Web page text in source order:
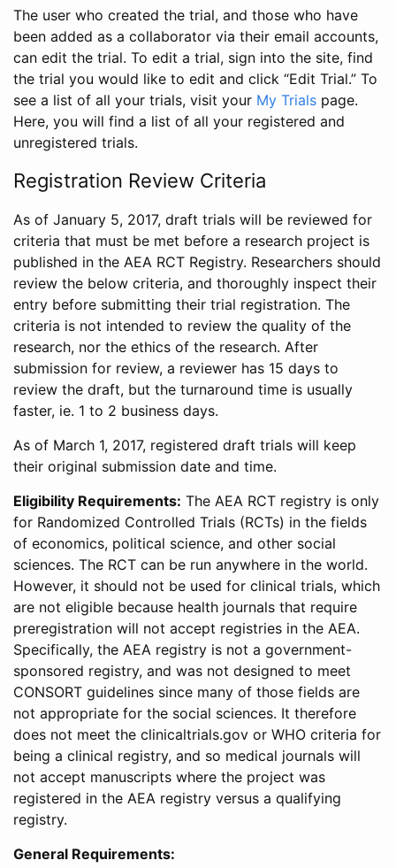
The user who created the trial, and those who have
been added as a collaborator via their email accounts,
can edit the trial. To edit a trial, sign into the site, find
the trial you would like to edit and click “Edit Trial.” To
see a list of all your trials, visit your My Trials page.
Here, you will find a list of all your registered and
unregistered trials.
Registration Review Criteria
As of January 5, 2017, draft trials will be reviewed for
criteria that must be met before a research project is
published in the AEA RCT Registry. Researchers should
review the below criteria, and thoroughly inspect their
entry before submitting their trial registration. The
criteria is not intended to review the quality of the
research, nor the ethics of the research. After
submission for review, a reviewer has 15 days to
review the draft, but the turnaround time is usually
faster, ie. 1 to 2 business days.
As of March 1, 2017, registered draft trials will keep
their original submission date and time.
Eligibility Requirements: The AEA RCT registry is only
for Randomized Controlled Trials (RCTs) in the fields
of economics, political science, and other social
sciences. The RCT can be run anywhere in the world.
However, it should not be used for clinical trials, which
are not eligible because health journals that require
preregistration will not accept registries in the AEA.
Specifically, the AEA registry is not a government-
sponsored registry, and was not designed to meet
CONSORT guidelines since many of those fields are
not appropriate for the social sciences. It therefore
does not meet the clinicaltrials.gov or WHO criteria for
being a clinical registry, and so medical journals will
not accept manuscripts where the project was
registered in the AEA registry versus a qualifying
registry.
General Requirements: